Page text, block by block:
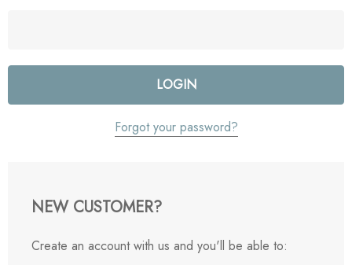
Forgot your password?
NEW CUSTOMER?
Create an account with us and you'll be able to: